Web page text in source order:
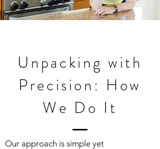
Unpacking with
Precision: How
We Do It
Our approach is simple yet